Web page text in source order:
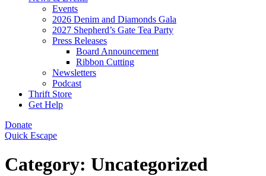
Events
2026 Denim and Diamonds Gala
2027 Shepherd’s Gate Tea Party
Press Releases
Board Announcement
Ribbon Cutting
Newsletters
Podcast
Thrift Store
Get Help
Donate
Quick Escape
Category: Uncategorized